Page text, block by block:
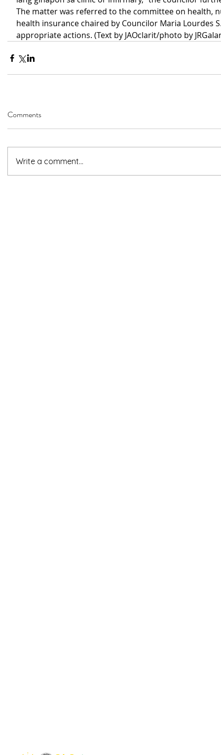
The matter was referred to the committee on health,
health insurance chaired by Councilor Maria Lourdes
appropriate actions. (Text by JAOclarit/photo by
Comments
Write a comment...